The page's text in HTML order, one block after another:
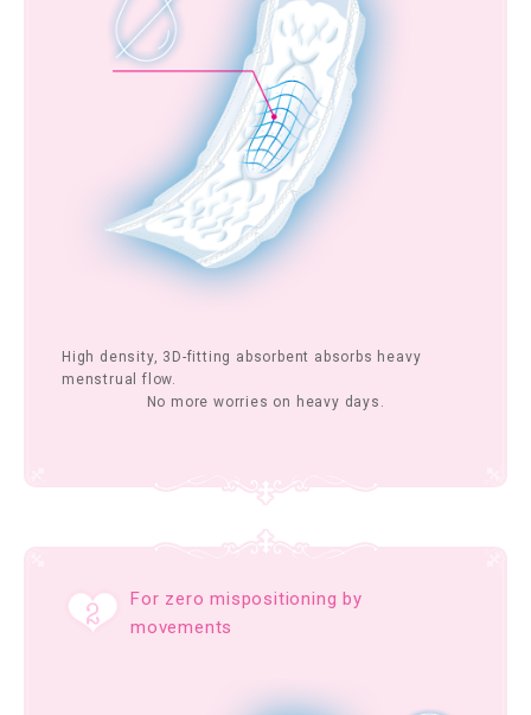
High density, 3D-fitting absorbent absorbs heavy
menstrual flow.
No more worries on heavy days.
For zero mispositioning by
movements